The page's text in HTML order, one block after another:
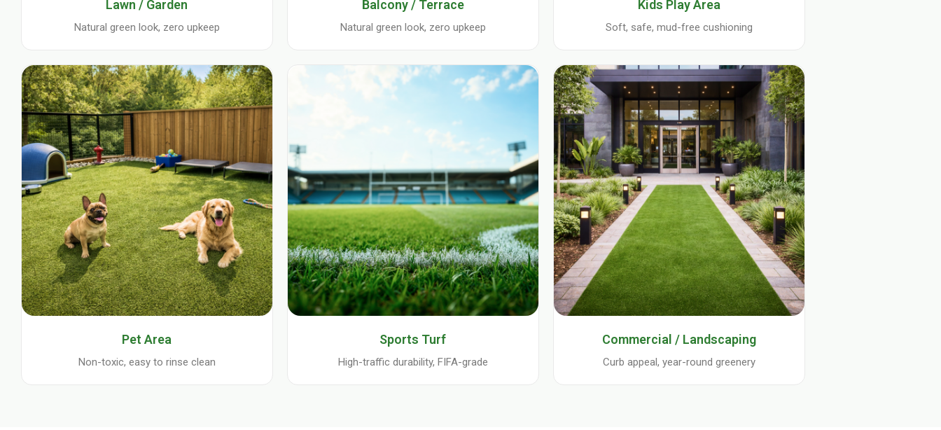
Lawn / Garden
Natural green look, zero upkeep
Balcony / Terrace
Natural green look, zero upkeep
Kids Play Area
Soft, safe, mud-free cushioning
Pet Area
Non-toxic, easy to rinse clean
Sports Turf
High-traffic durability, FIFA-grade
Commercial / Landscaping
Curb appeal, year-round greenery